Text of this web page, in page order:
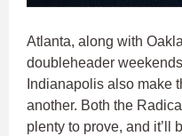
Atlanta, along with
doubleheader
Indianapolis also make
another. Both the
plenty to prove, and it’ll